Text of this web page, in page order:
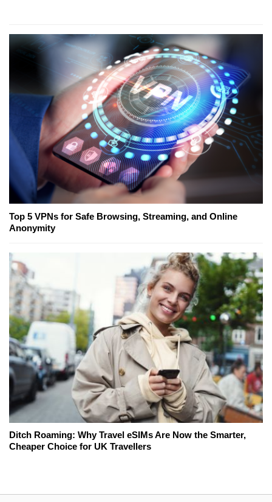
Top 5 VPNs for Safe Browsing, Streaming, and Online
Anonymity
Ditch Roaming: Why Travel eSIMs Are Now the Smarter,
Cheaper Choice for UK Travellers